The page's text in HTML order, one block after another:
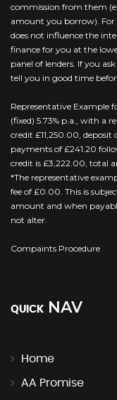
commission from them
amount you borrow). For
does not influence the
finance for you at the
panel of lenders. If you
tell you in good time
Representative Example
(fixed) 5.73% p.a., with a
credit £11,250.00,
payments of £241.20
credit is £3,222.00, total
*The representative
fee of £0.00. This is
amount and when
not alter.
Compaints Procedure
QUICK NAV
Home
AA Promise